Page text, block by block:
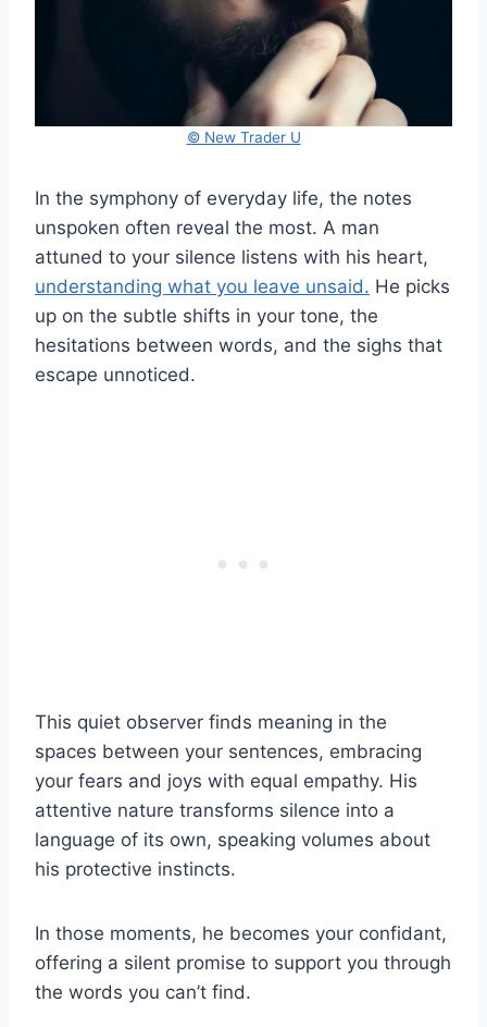
© New Trader U
In the symphony of everyday life, the notes
unspoken often reveal the most. A man
attuned to your silence listens with his heart,
understanding what you leave unsaid. He picks
up on the subtle shifts in your tone, the
hesitations between words, and the sighs that
escape unnoticed.
This quiet observer finds meaning in the
spaces between your sentences, embracing
your fears and joys with equal empathy. His
attentive nature transforms silence into a
language of its own, speaking volumes about
his protective instincts.
In those moments, he becomes your confidant,
offering a silent promise to support you through
the words you can’t find.